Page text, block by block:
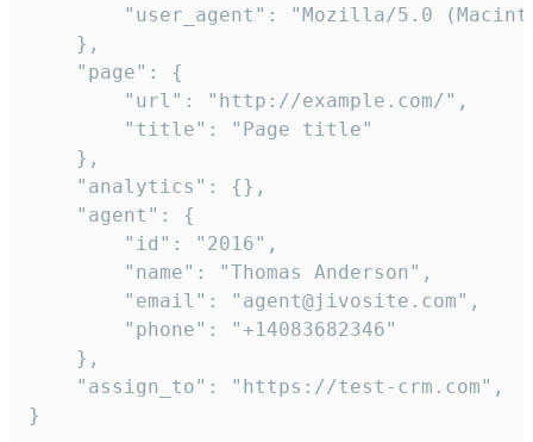
"user_agent": "Mozilla/5.0
    },
    "page": {
        "url": "http://example.com/",
        "title": "Page title"
    },
    "analytics": {},
    "agent": {
        "id": "2016",
        "name": "Thomas Anderson",
        "email": "agent@jivosite.com",
        "phone": "+14083682346"
    },
    "assign_to": "https://test-crm.com",
}